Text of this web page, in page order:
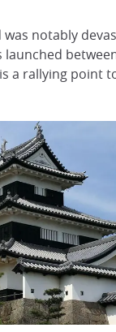
was notably
launched
a rallying point